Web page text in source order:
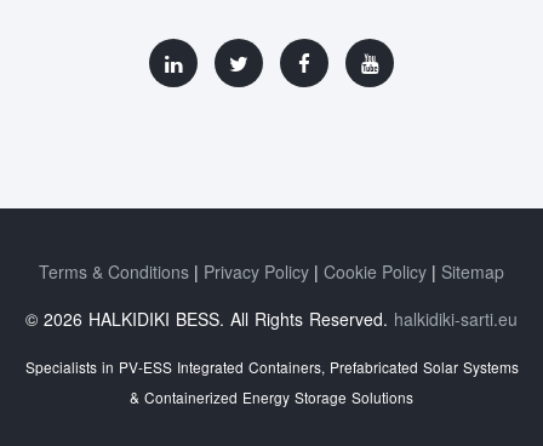
Terms & Conditions Privacy Policy Cookie Policy
Sitemap
© 2026 HALKIDIKI BESS. All Rights Reserved. halkidiki-sarti.eu
Specialists in PV-ESS Integrated Containers, Prefabricated Solar Systems
& Containerized Energy Storage Solutions